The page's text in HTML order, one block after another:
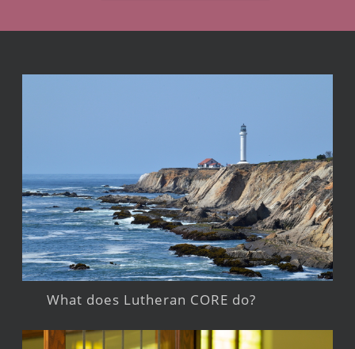
What does Lutheran CORE do?